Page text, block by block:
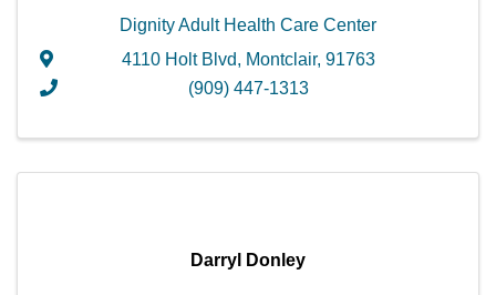
Dignity Adult Health Care Center
4110 Holt Blvd, Montclair, 91763
(909) 447-1313
Darryl Donley